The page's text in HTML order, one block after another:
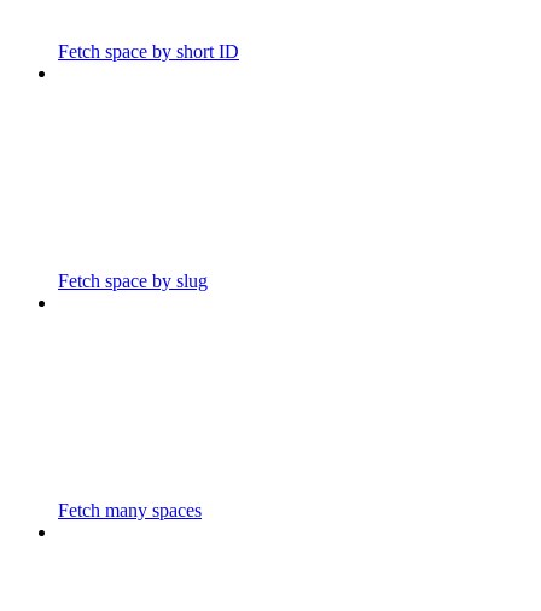
Fetch space by short ID
Fetch space by slug
Fetch many spaces